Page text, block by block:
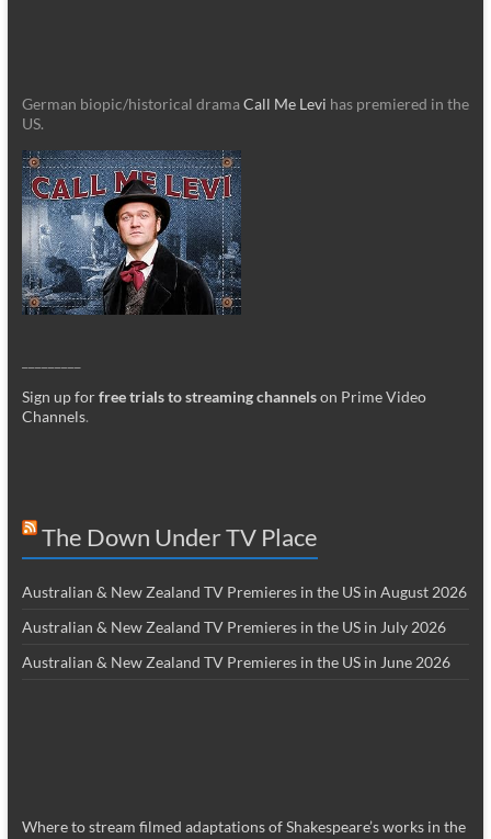
German biopic/historical dramaCall Me Levi has premiered in the
US.
Sign up forfree trials to streaming channelson Prime Video
Channels.
The Down Under TV Place
Australian & New Zealand TV Premieres in the US in August 2026
Australian & New Zealand TV Premieres in the US in July 2026
Australian & New Zealand TV Premieres in the US in June 2026
Where to stream filmed adaptations of Shakespeare’s works in the